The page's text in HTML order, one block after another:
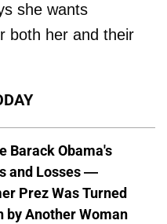
she wants
both her and their
Barack Obama's
and Losses —
Prez Was Turned
by Another Woman